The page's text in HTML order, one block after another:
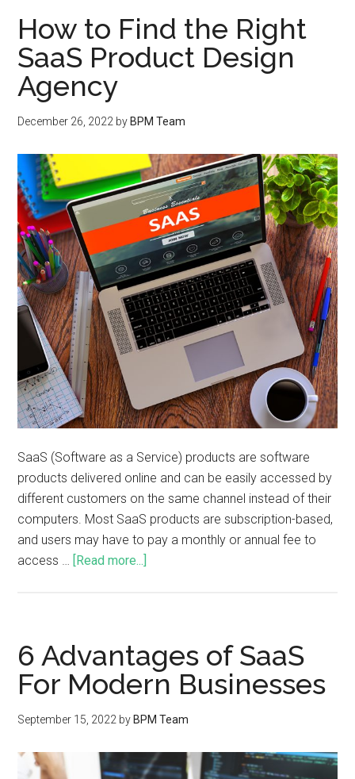
How to Find the Right
SaaS Product Design
Agency
December 26, 2022 by BPM Team
SaaS (Software as a Service) products are software
products delivered online and can be easily accessed by
different customers on the same channel instead of their
computers. Most SaaS products are subscription-based,
and users may have to pay a monthly or annual fee to
access …
[Read more...]
6 Advantages of SaaS
For Modern Businesses
September 15, 2022 by BPM Team